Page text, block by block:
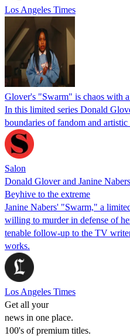
Los Angeles Times
Glover's "Swarm" is chaos with
In this limited series Donald
boundaries of fandom and
Salon
Donald Glover and Janine
Beyhive to the extreme
Janine Nabers' "Swarm," a
willing to murder in defense of
tenable follow-up to the TV
works.
Los Angeles Times
Get all your
news in one place.
100's of premium titles.